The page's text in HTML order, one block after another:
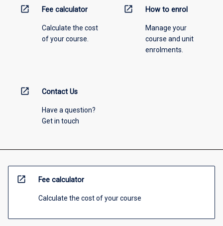
open_in_new Fee calculator
Calculate the cost
of your course.
open_in_new How to enrol
Manage your
course and unit
enrolments.
open_in_new Contact Us
Have a question?
Get in touch
open_in_new Fee calculator
Calculate the cost of your course